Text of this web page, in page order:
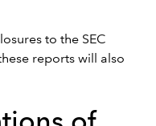
to the SEC
reports will also